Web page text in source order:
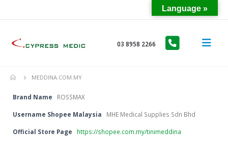
03 8958 2266
MEDDINA.COM.MY
Brand Name ROSSMAX
Username Shopee Malaysia MHE Medical Supplies Sdn Bhd
Official Store Page https://shopee.com.my/tinimeddina
Language »